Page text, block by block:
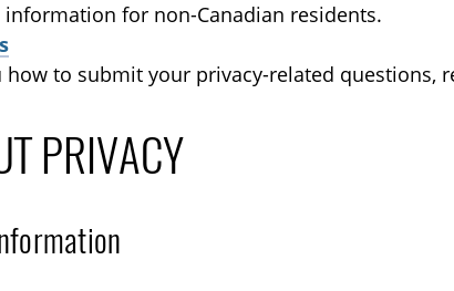
information for non-Canadian residents.
how to submit your privacy-related questions,
PRIVACY